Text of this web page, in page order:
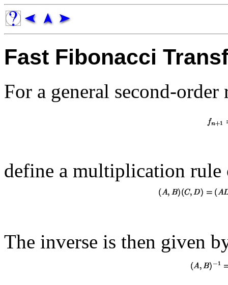
Fast Fibonacci
For a general second-order
define a multiplication rule
The inverse is then given